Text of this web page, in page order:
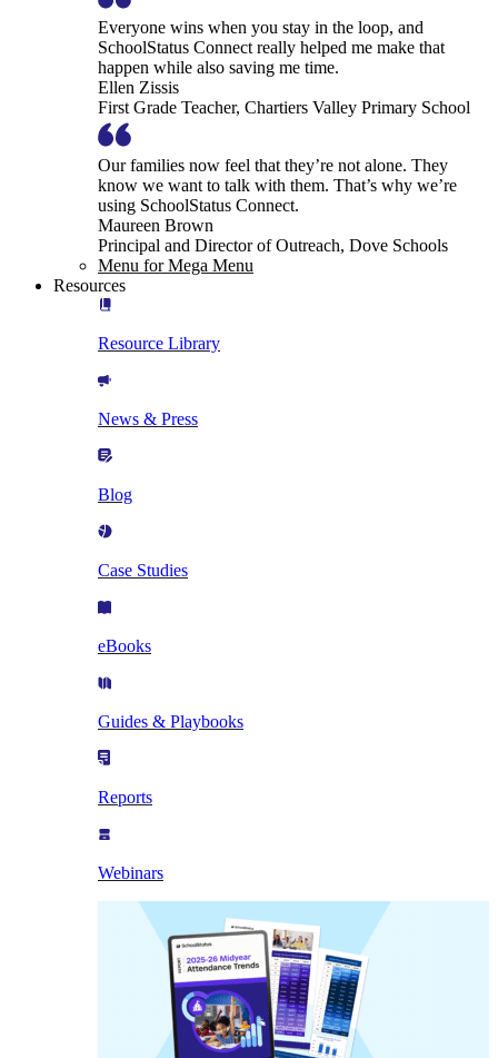
Everyone wins when you stay in the loop, and
SchoolStatus Connect really helped me make that
happen while also saving me time.
Ellen Zissis
First Grade Teacher, Chartiers Valley Primary School
Our families now feel that they’re not alone. They
know we want to talk with them. That’s why we’re
using SchoolStatus Connect.
Maureen Brown
Principal and Director of Outreach, Dove Schools
Menu for Mega Menu
Resources
Resource Library
News & Press
Blog
Case Studies
eBooks
Guides & Playbooks
Reports
Webinars